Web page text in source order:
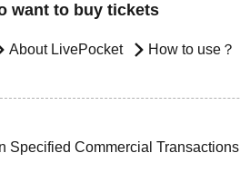
want to buy tickets
About LivePocket How to use？
Specified Commercial Transactions